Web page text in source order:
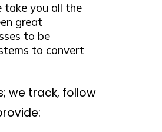
take you all the
great
to be
to convert
we track, follow